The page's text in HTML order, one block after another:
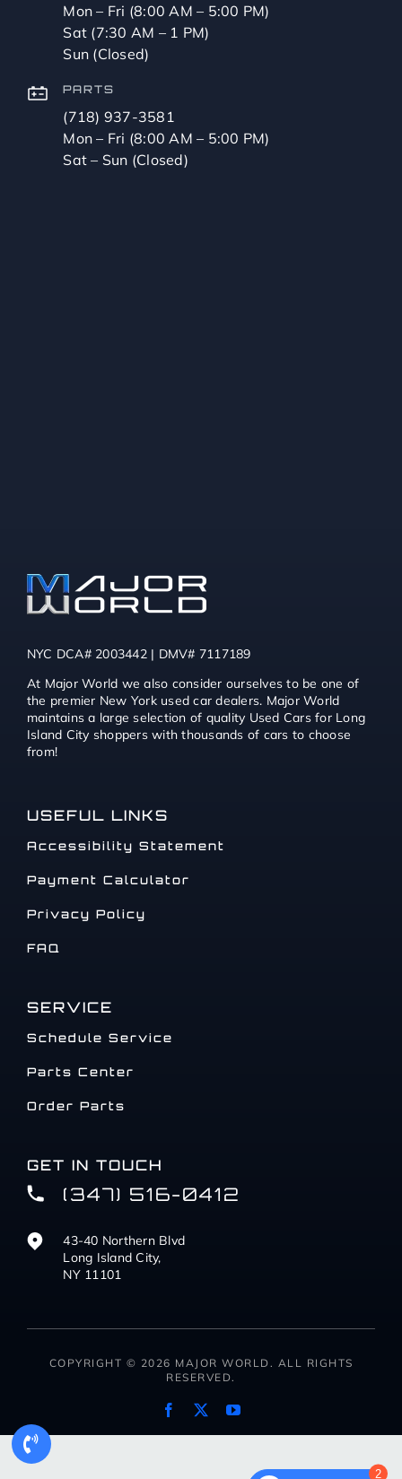
Mon – Fri (8:00 AM – 5:00 PM)
Sat (7:30 AM – 1 PM)
Sun (Closed)
PARTS
(718) 937-3581
Mon – Fri (8:00 AM – 5:00 PM)
Sat – Sun (Closed)
NYC DCA# 2003442 | DMV# 7117189
At Major World we also consider ourselves to be one of
the premier New York used car dealers. Major World
maintains a large selection of quality Used Cars for Long
Island City shoppers with thousands of cars to choose
from!
USEFUL LINKS
Accessibility Statement
Payment Calculator
Privacy Policy
FAQ
SERVICE
Schedule Service
Parts Center
Order Parts
GET IN TOUCH
(347) 516-0412
43-40 Northern Blvd
Long Island City,
NY 11101
COPYRIGHT © 2026 MAJOR WORLD. ALL RIGHTS
RESERVED.
2